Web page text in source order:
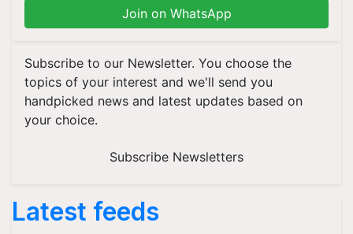
Join on WhatsApp
Subscribe to our Newsletter. You choose the
topics of your interest and we'll send you
handpicked news and latest updates based on
your choice.
Subscribe Newsletters
Latest feeds